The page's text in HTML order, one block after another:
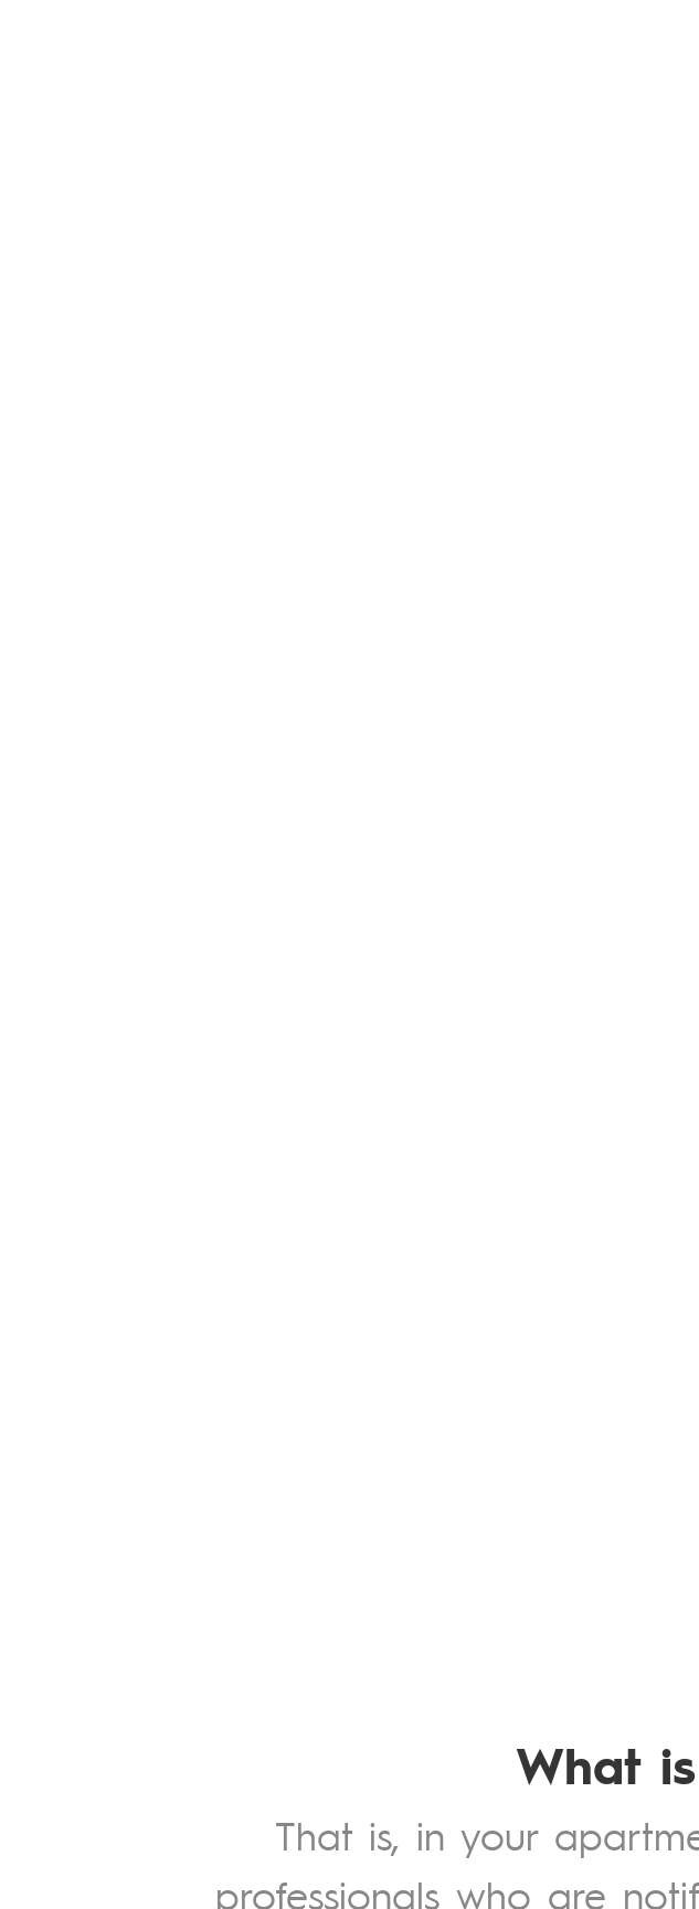
What
That is, in your
professionals who are